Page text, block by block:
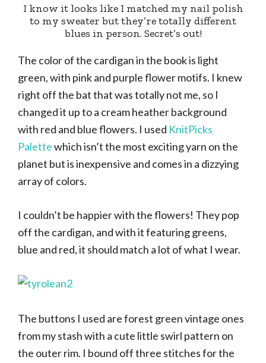
I know it looks like I matched my nail polish
to my sweater but they’re totally different
blues in person. Secret’s out!
The color of the cardigan in the book is light
green, with pink and purple flower motifs. I knew
right off the bat that was totally not me, so I
changed it up to a cream heather background
with red and blue flowers. I used KnitPicks
Palettewhich isn’t the most exciting yarn on the
planet but is inexpensive and comes in a dizzying
array of colors.
I couldn’t be happier with the flowers! They pop
off the cardigan, and with it featuring greens,
blue and red, it should match a lot of what I wear.
The buttons I used are forest green vintage ones
from my stash with a cute little swirl pattern on
the outer rim. I bound off three stitches for the